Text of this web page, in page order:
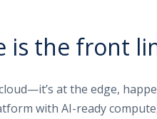
is the front
at the edge,
with AI-ready